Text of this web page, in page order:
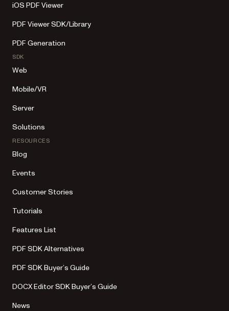
iOS PDF Viewer
PDF Viewer SDK/Library
PDF Generation
SDK
Web
Mobile/VR
Server
Solutions
RESOURCES
Blog
Events
Customer Stories
Tutorials
Features List
PDF SDK Alternatives
PDF SDK Buyer’s Guide
DOCX Editor SDK Buyer’s Guide
News